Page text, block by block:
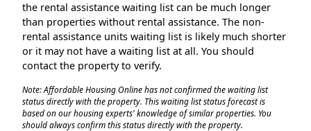
the rental assistance waiting list can be much longer
than properties without rental assistance. The non-
rental assistance units waiting list is likely much shorter
or it may not have a waiting list at all. You should
contact the property to verify.
Note: Affordable Housing Online has not confirmed the waiting list
status directly with the property. This waiting list status forecast is
based on our housing experts' knowledge of similar properties. You
should always confirm this status directly with the property.